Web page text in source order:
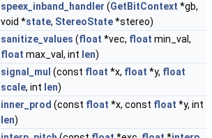
speex_inband_handler (GetBitContext *gb,
void *state, StereoState*stereo)
sanitize_values (float *vec, float min_val,
float max_val, int len)
signal_mul (const float *x, float *y, float
scale, int len)
inner_prod (const float *x, const float *y, int
len)